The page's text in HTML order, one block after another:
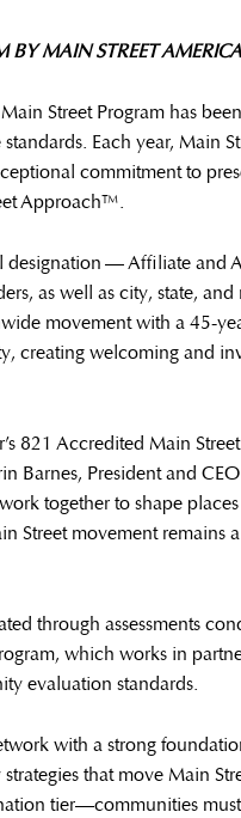
BY MAIN STREET AMERICA
Street Program has
Each year, Main
commitment to
Approach™.
— Affiliate and
as well as city, state,
movement with a 45-
creating welcoming and
821 Accredited Main
Barnes, President and
together to shape
Street movement remains
through assessments
which works in
evaluation standards.
with a strong
that move Main
tier—communities